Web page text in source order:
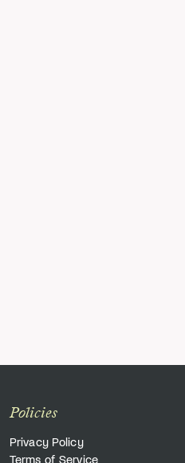
Policies
Privacy Policy
Terms of Service